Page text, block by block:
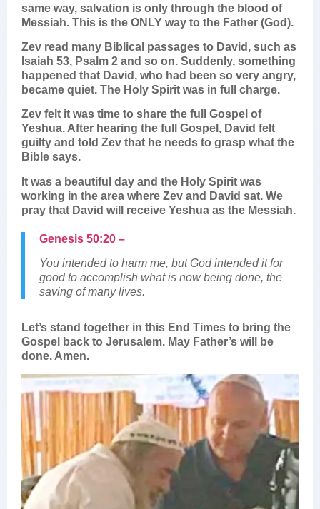
same way, salvation is only through the blood of
Messiah. This is the ONLY way to the Father (God).
Zev read many Biblical passages to David, such as
Isaiah 53, Psalm 2 and so on. Suddenly, something
happened that David, who had been so very angry,
became quiet. The Holy Spirit was in full charge.
Zev felt it was time to share the full Gospel of
Yeshua. After hearing the full Gospel, David felt
guilty and told Zev that he needs to grasp what the
Bible says.
It was a beautiful day and the Holy Spirit was
working in the area where Zev and David sat. We
pray that David will receive Yeshua as the Messiah.
Genesis 50:20 –
You intended to harm me, but God intended it for
good to accomplish what is now being done, the
saving of many lives.
Let’s stand together in this End Times to bring the
Gospel back to Jerusalem. May Father’s will be
done. Amen.